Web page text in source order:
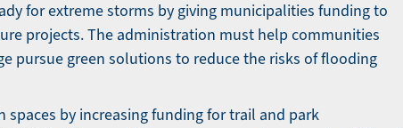
for extreme storms by giving municipalities funding to
projects. The administration must help communities
pursue green solutions to reduce the risks of flooding
spaces by increasing funding for trail and park